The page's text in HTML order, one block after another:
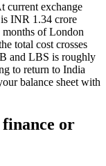
current exchange
INR 1.34 crore
of London
total cost crosses
and LBS is roughly
to return to India
balance sheet with
or